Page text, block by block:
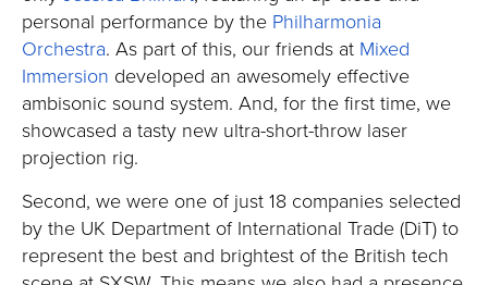
personal performance by the Philharmonia
Orchestra. As part of this, our friends at Mixed
Immersion developed an awesomely effective
ambisonic sound system. And, for the first time, we
showcased a tasty new ultra-short-throw laser
projection rig.
Second, we were one of just 18 companies selected
by the UK Department of International Trade (DiT) to
represent the best and brightest of the British tech